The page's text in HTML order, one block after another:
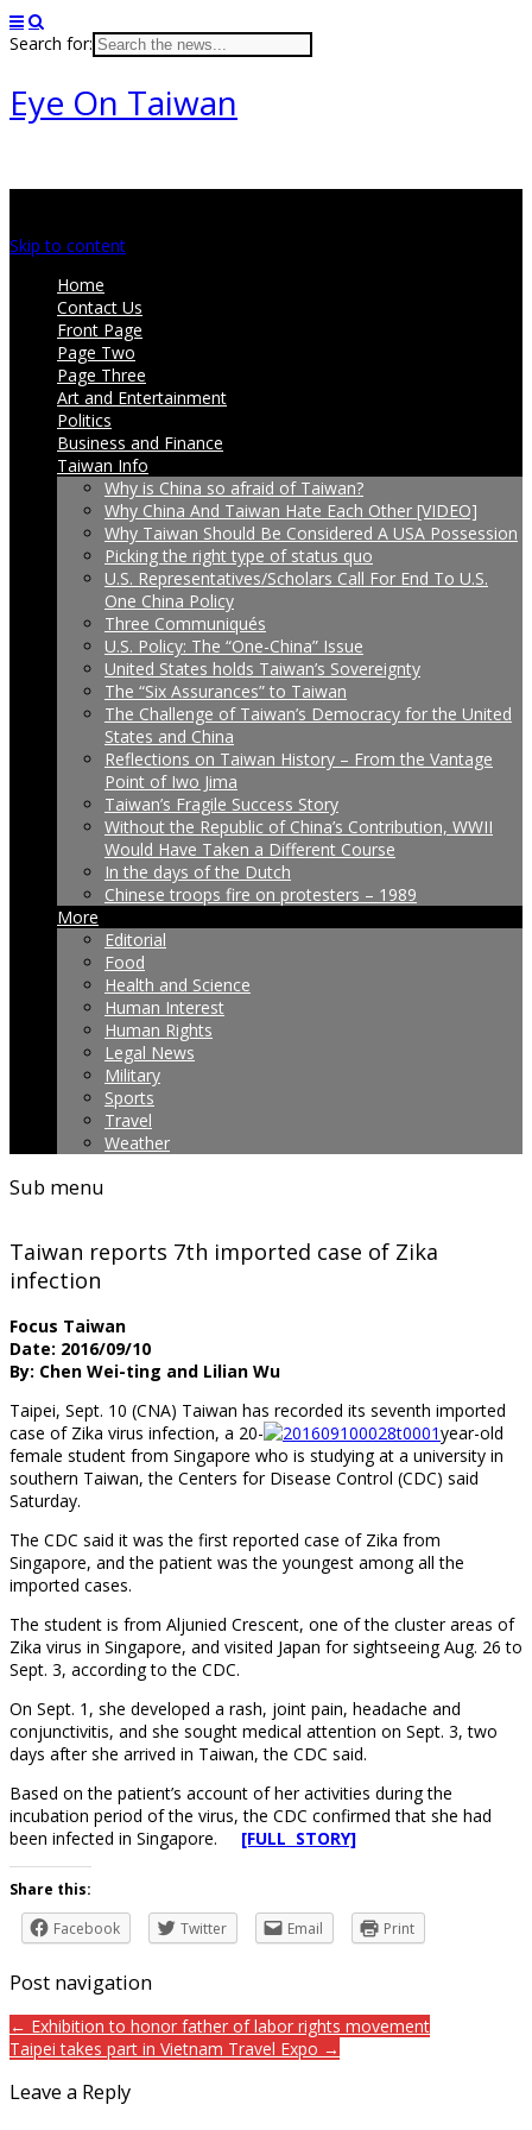
Search for:
Eye On Taiwan
Skip to content
Home
Contact Us
Front Page
Page Two
Page Three
Art and Entertainment
Politics
Business and Finance
Taiwan Info
Why is China so afraid of Taiwan?
Why China And Taiwan Hate Each Other [VIDEO]
Why Taiwan Should Be Considered A USA Possession
Picking the right type of status quo
U.S. Representatives/Scholars Call For End To U.S.
One China Policy
Three Communiqués
U.S. Policy: The “One-China” Issue
United States holds Taiwan’s Sovereignty
The “Six Assurances” to Taiwan
The Challenge of Taiwan’s Democracy for the United
States and China
Reflections on Taiwan History – From the Vantage
Point of Iwo Jima
Taiwan’s Fragile Success Story
Without the Republic of China’s Contribution, WWII
Would Have Taken a Different Course
In the days of the Dutch
Chinese troops fire on protesters – 1989
More
Editorial
Food
Health and Science
Human Interest
Human Rights
Legal News
Military
Sports
Travel
Weather
Sub menu
Taiwan reports 7th imported case of Zika
infection
Focus Taiwan
Date: 2016/09/10
By: Chen Wei-ting and Lilian Wu
Taipei, Sept. 10 (CNA) Taiwan has recorded its seventh imported
case of Zika virus infection, a 20-
year-old
female student from Singapore who is studying at a university in
southern Taiwan, the Centers for Disease Control (CDC) said
Saturday.
The CDC said it was the first reported case of Zika from
Singapore, and the patient was the youngest among all the
imported cases.
The student is from Aljunied Crescent, one of the cluster areas of
Zika virus in Singapore, and visited Japan for sightseeing Aug. 26 to
Sept. 3, according to the CDC.
On Sept. 1, she developed a rash, joint pain, headache and
conjunctivitis, and she sought medical attention on Sept. 3, two
days after she arrived in Taiwan, the CDC said.
Based on the patient’s account of her activities during the
incubation period of the virus, the CDC confirmed that she had
been infected in Singapore. [FULL STORY]
Share this:
Facebook
Twitter Email Print
Post navigation
← Exhibition to honor father of labor rights movement
Taipei takes part in Vietnam Travel Expo →
Leave a Reply